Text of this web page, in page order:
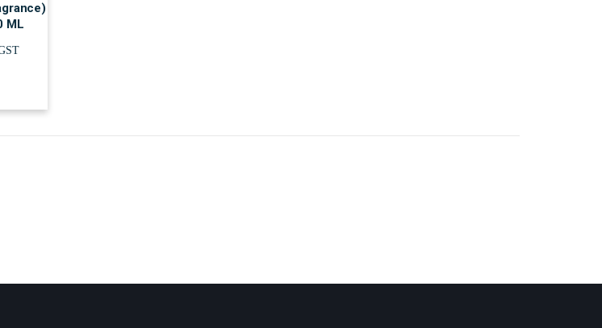
ML